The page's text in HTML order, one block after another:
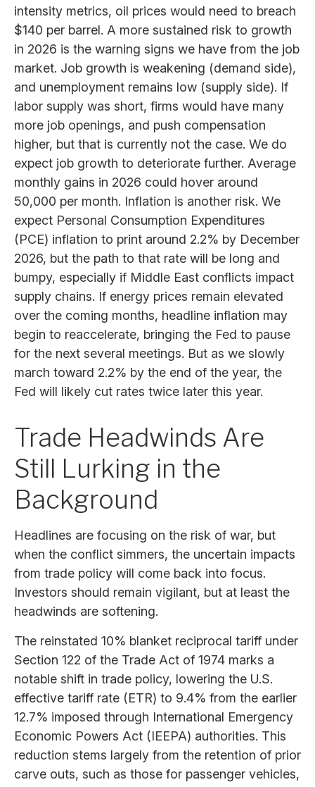
intensity metrics, oil prices would need to breach
$140 per barrel. A more sustained risk to growth
in 2026 is the warning signs we have from the job
market. Job growth is weakening (demand side),
and unemployment remains low (supply side). If
labor supply was short, firms would have many
more job openings, and push compensation
higher, but that is currently not the case. We do
expect job growth to deteriorate further. Average
monthly gains in 2026 could hover around
50,000 per month. Inflation is another risk. We
expect Personal Consumption Expenditures
(PCE) inflation to print around 2.2% by December
2026, but the path to that rate will be long and
bumpy, especially if Middle East conflicts impact
supply chains. If energy prices remain elevated
over the coming months, headline inflation may
begin to reaccelerate, bringing the Fed to pause
for the next several meetings. But as we slowly
march toward 2.2% by the end of the year, the
Fed will likely cut rates twice later this year.
Trade Headwinds Are
Still Lurking in the
Background
Headlines are focusing on the risk of war, but
when the conflict simmers, the uncertain impacts
from trade policy will come back into focus.
Investors should remain vigilant, but at least the
headwinds are softening.
The reinstated 10% blanket reciprocal tariff under
Section 122 of the Trade Act of 1974 marks a
notable shift in trade policy, lowering the U.S.
effective tariff rate (ETR) to 9.4% from the earlier
12.7% imposed through International Emergency
Economic Powers Act (IEEPA) authorities. This
reduction stems largely from the retention of prior
carve outs, such as those for passenger vehicles,